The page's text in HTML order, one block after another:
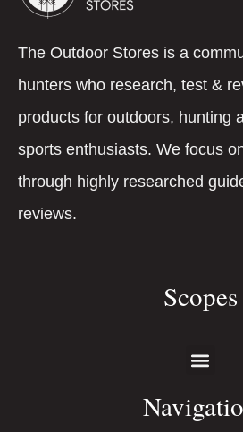
The Outdoor Stores is a
hunters who research, test &
products for outdoors, hunting
sports enthusiasts. We focus
through highly researched
reviews.
Scopes